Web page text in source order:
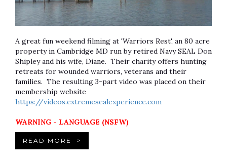
A great fun weekend filming at 'Warriors Rest', an 80 acre
property in Cambridge MD run by retired Navy SEAL Don
Shipley and his wife, Diane. Their charity offers hunting
retreats for wounded warriors, veterans and their
families. The resulting 3-part video was placed on their
membership website
https://videos.extremesealexperience.com
WARNING - LANGUAGE (NSFW)
READ MORE >